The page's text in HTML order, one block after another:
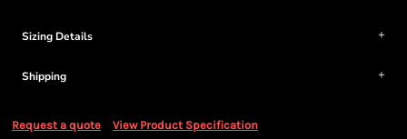
Sizing Details
Shipping
Request a quote View Product Specification